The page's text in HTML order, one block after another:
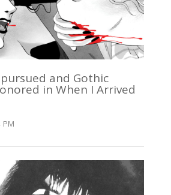
and Gothic
in When I Arrived